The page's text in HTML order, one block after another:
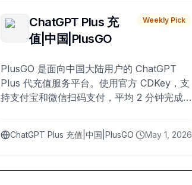
ChatGPT Plus 充
值|中国|PlusGO
Weekly Pick
PlusGO 是面向中国大陆用户的 ChatGPT
Plus 代充值服务平台。使用官方 CDKey，支
持支付宝和微信扫码支付，平均 2 分钟完成
ChatGPT Plus 充值|中国|PlusGO May 1, 2026